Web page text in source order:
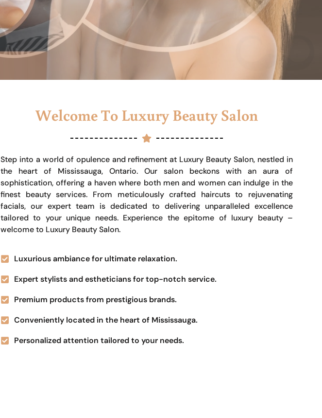
Welcome To Luxury Beauty Salon
Step into a world of opulence and refinement at Luxury Beauty Salon, nestled in
the heart of Mississauga, Ontario. Our salon beckons with an aura of
sophistication, offering a haven where both men and women can indulge in the
finest beauty services. From meticulously crafted haircuts to rejuvenating
facials, our expert team is dedicated to delivering unparalleled excellence
tailored to your unique needs. Experience the epitome of luxury beauty –
welcome to Luxury Beauty Salon.
Luxurious ambiance for ultimate relaxation.
Expert stylists and estheticians for top-notch service.
Premium products from prestigious brands.
Conveniently located in the heart of Mississauga.
Personalized attention tailored to your needs.